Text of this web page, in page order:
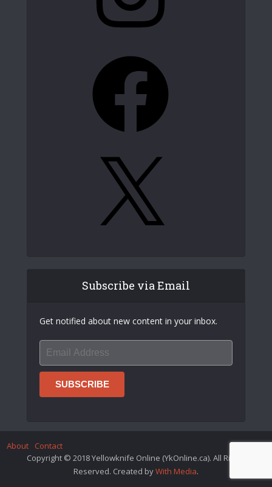
Subscribe via Email
Get notified about new content in your inbox.
About
Contact
Copyright © 2018 Yellowknife Online (YkOnline.ca). All Rights
Reserved. Created byWith Media.